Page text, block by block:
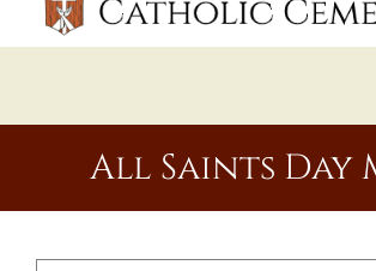
Services Offered
Preplan
All Saints Day